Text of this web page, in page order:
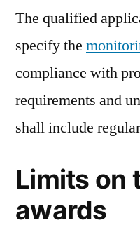
The qualified
specify the
compliance with
requirements and
shall include
Limits on
awards